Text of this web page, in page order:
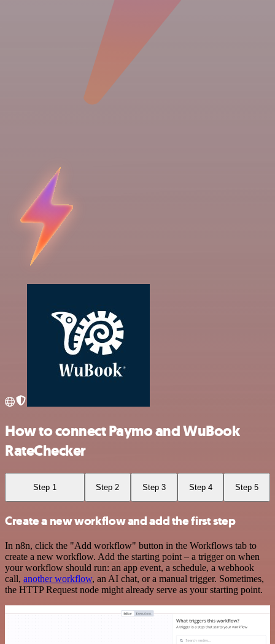
How to connect Paymo and WuBook
RateChecker
Step 1 Step 2 Step 3 Step 4 Step 5
Create a new workflow and add the first step
In n8n, click the "Add workflow" button in the Workflows tab to
create a new workflow. Add the starting point – a trigger on when
your workflow should run: an app event, a schedule, a webhook
call, another workflow, an AI chat, or a manual trigger. Sometimes,
the HTTP Request node might already serve as your starting point.